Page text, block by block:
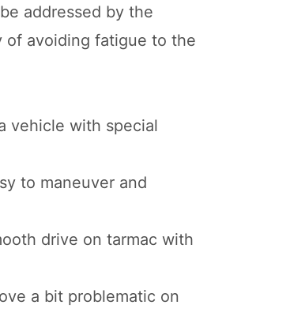
addressed by the
of avoiding fatigue to the
vehicle with special
to maneuver and
drive on tarmac with
a bit problematic on